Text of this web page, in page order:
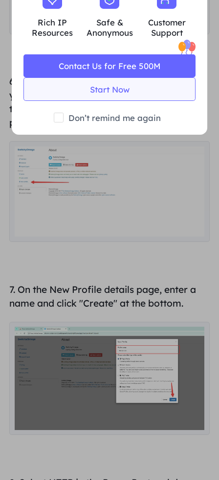
6. Click "New Profile..." in SwitchyOmega. If
you click "New Profile..." in SwitchyOmega,
the browser will pop up the New Profile
page.
7. On the New Profile details page, enter a
name and click "Create" at the bottom.
Rich IP
Resources
Safe &
Anonymous
Customer
Support
Start Now
Contact Us for Free 500M
Don’t remind me again